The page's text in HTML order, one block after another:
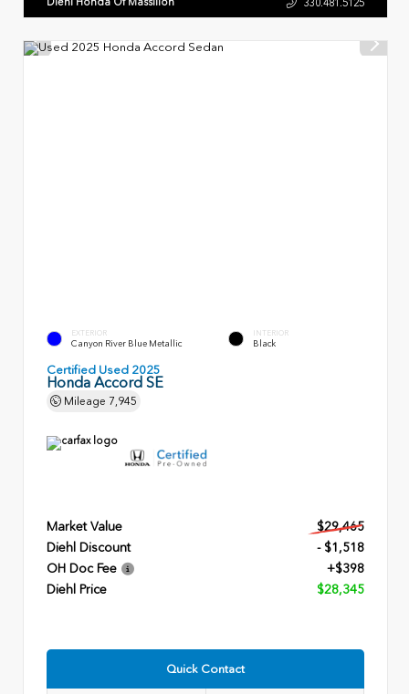
EXTERIOR
Canyon River Blue Metallic
INTERIOR
Black
Certified Used 2025
Honda Accord SE
Mileage 7,945
Market Value
$29,465
Diehl Discount
- $1,518
OH Doc Fee
+$398
Diehl Price
$28,345
Quick Contact